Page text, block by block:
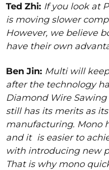
Ted Zhi: If you look at
is moving slower
However, we believe
have their own
Ben Jin: Multi will
after the technology
Diamond Wire
still has its merits as
manufacturing. Mono
and it is easier to
with introducing new
That is why mono